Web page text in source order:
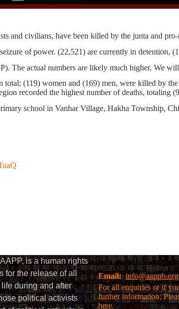
and civilians, have been killed by the junta and
of power. (22,521) are currently in detention,
The actual numbers are likely much higher. We
total; (119) women and (169) men, were killed by the
recorded the highest number of deaths, totaling
school in Vanhar Village, Hakha Township,
is a human rights
for the release of all
during and after
political activists
Email:info@aappb.org
For all enquiries or if
further information,
here.